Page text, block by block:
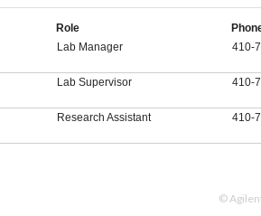
Role
Lab Manager 410-
Lab Supervisor 410-
Research Assistant 410-
©